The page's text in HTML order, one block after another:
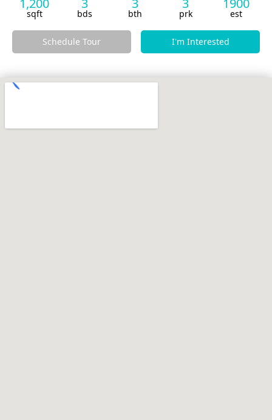
1,200
sqft
3
bds
3
bth
3
prk
1900
est
Schedule Tour I'm Interested